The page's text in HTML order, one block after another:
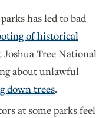
has led to bad
of historical
Joshua Tree National
about unlawful
down trees.
at some parks feel